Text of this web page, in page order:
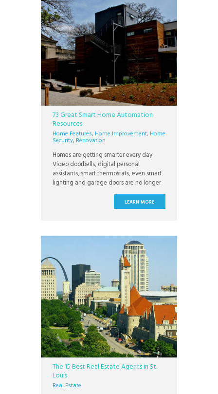
73 Great Smart Home Automation
Resources
Home Features, Home Improvement, Home
Security, Renovation
Homes are getting smarter every day.
Video doorbells, digital personal
assistants, smart thermostats, even smart
lighting and garage doors are no longer
exclusive to science fiction: they are
common in homes today. Smart homes
are making life easier and more
technology every day.
LEARN MORE
The 15 Best Real Estate Agents in St.
Louis
Real Estate